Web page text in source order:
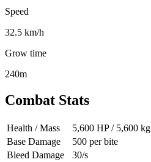
Speed
32.5 km/h
Grow time
240m
Combat Stats
Health / Mass
5,600 HP / 5,600 kg
Base Damage
500 per bite
Bleed Damage
30/s